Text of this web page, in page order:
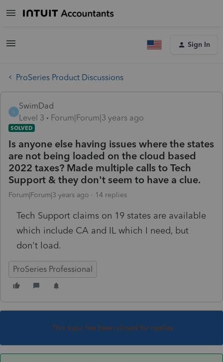
Sign In
ProSeries Product Discussions
S
SwimDad
Level 3
Forum|Forum|3 years ago
SOLVED
Is anyone else having issues where the states
are not being loaded on the cloud based
2022 taxes? Made multiple calls to Tech
Support & they don't seem to have a clue.
Forum|Forum|3 years ago 14 replies
Tech Support claims on 19 states are available
which include CA and IL which I need, but
don't load.
ProSeries Professional
This topic has been closed for replies.